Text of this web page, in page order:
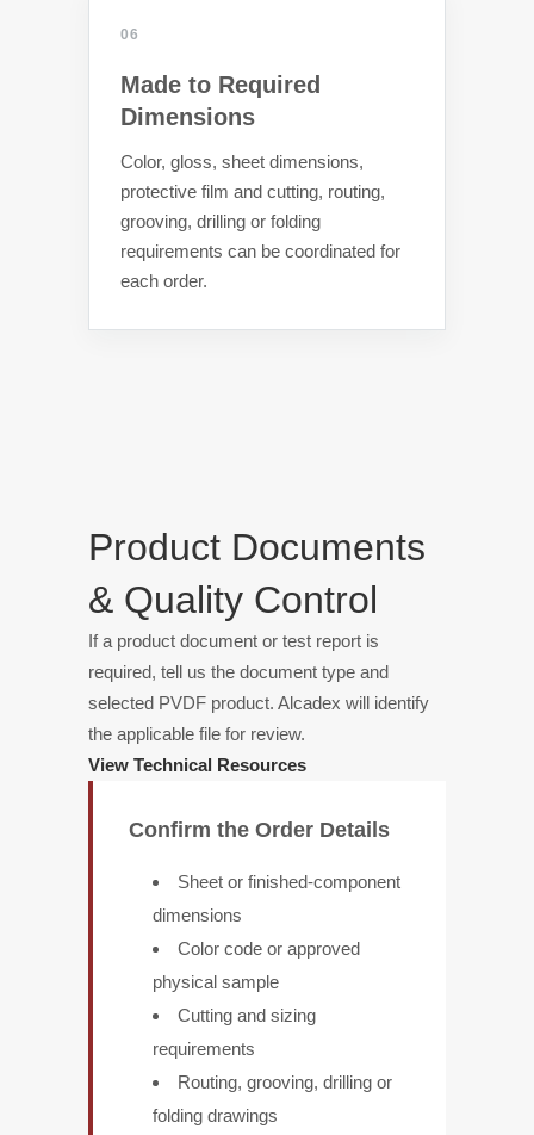
06
Made to Required
Dimensions
Color, gloss, sheet dimensions,
protective film and cutting, routing,
grooving, drilling or folding
requirements can be coordinated for
each order.
Product Documents
& Quality Control
If a product document or test report is
required, tell us the document type and
selected PVDF product. Alcadex will identify
the applicable file for review.
View Technical Resources
Confirm the Order Details
Sheet or finished-component
dimensions
Color code or approved
physical sample
Cutting and sizing
requirements
Routing, grooving, drilling or
folding drawings